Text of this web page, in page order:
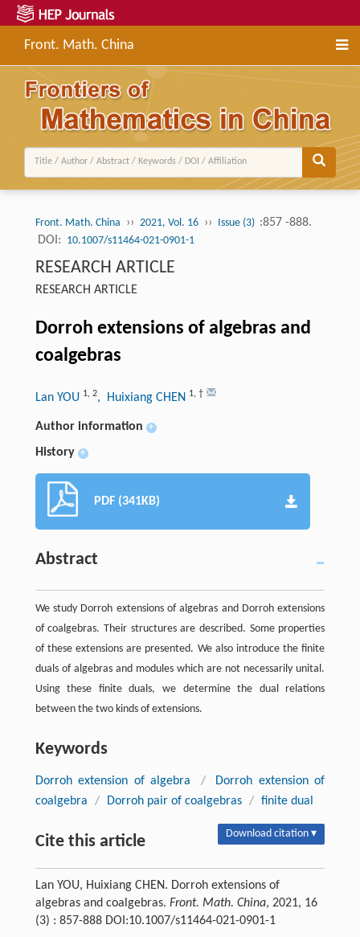
Front. Math. China
Front. Math. China ›› 2021, Vol. 16 ›› Issue (3) :857 -888.
DOI: 10.1007/s11464-021-0901-1
RESEARCH ARTICLE
RESEARCH ARTICLE
Dorroh extensions of algebras and
coalgebras
Lan YOU 1, 2, Huixiang CHEN 1, †
Author information +
History +
PDF (341KB)
Abstract
We study Dorroh extensions of algebras and Dorroh extensions
of coalgebras. Their structures are described. Some properties
of these extensions are presented. We also introduce the finite
duals of algebras and modules which are not necessarily unital.
Using these finite duals, we determine the dual relations
between the two kinds of extensions.
Keywords
Dorroh extension of algebra /
Dorroh extension of
coalgebra
/ Dorroh pair of coalgebras / finite dual
Cite this article Download citation ▾
Lan YOU, Huixiang CHEN. Dorroh extensions of
algebras and coalgebras. Front. Math. China, 2021, 16
(3) : 857-888 DOI:10.1007/s11464-021-0901-1